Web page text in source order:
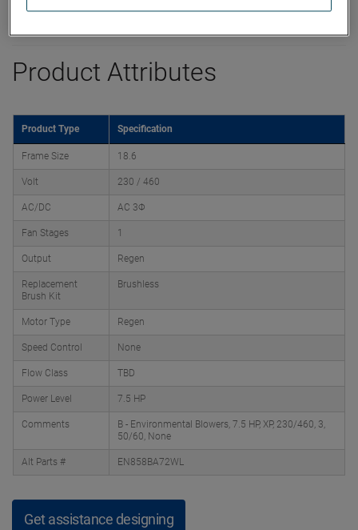
Product Attributes
Product Type Specification
Frame Size 18.6
Volt 230 / 460
AC/DC AC 3Φ
Fan Stages 1
Output Regen
Replacement
Brush Kit
Brushless
Motor Type Regen
Speed Control None
Flow Class TBD
Power Level 7.5 HP
Comments
B - Environmental Blowers, 7.5 HP, XP, 230/460, 3,
50/60, None
Alt Parts # EN858BA72WL
Get assistance designing